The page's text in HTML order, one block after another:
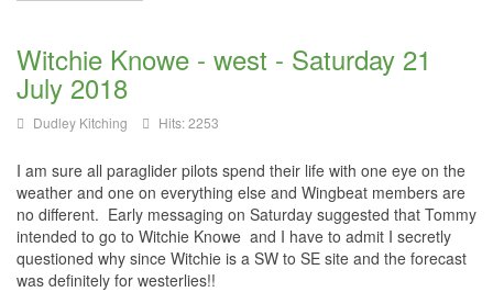
Witchie Knowe - west - Saturday 21
July 2018
Dudley Kitching Hits: 2253
I am sure all paraglider pilots spend their life with one eye on the
weather and one on everything else and Wingbeat members are
no different. Early messaging on Saturday suggested that Tommy
intended to go to Witchie Knowe and I have to admit I secretly
questioned why since Witchie is a SW to SE site and the forecast
was definitely for westerlies!!